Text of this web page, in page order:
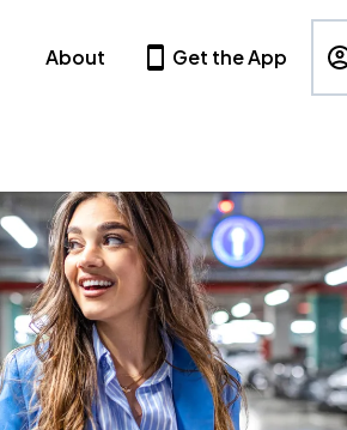
About Get the App